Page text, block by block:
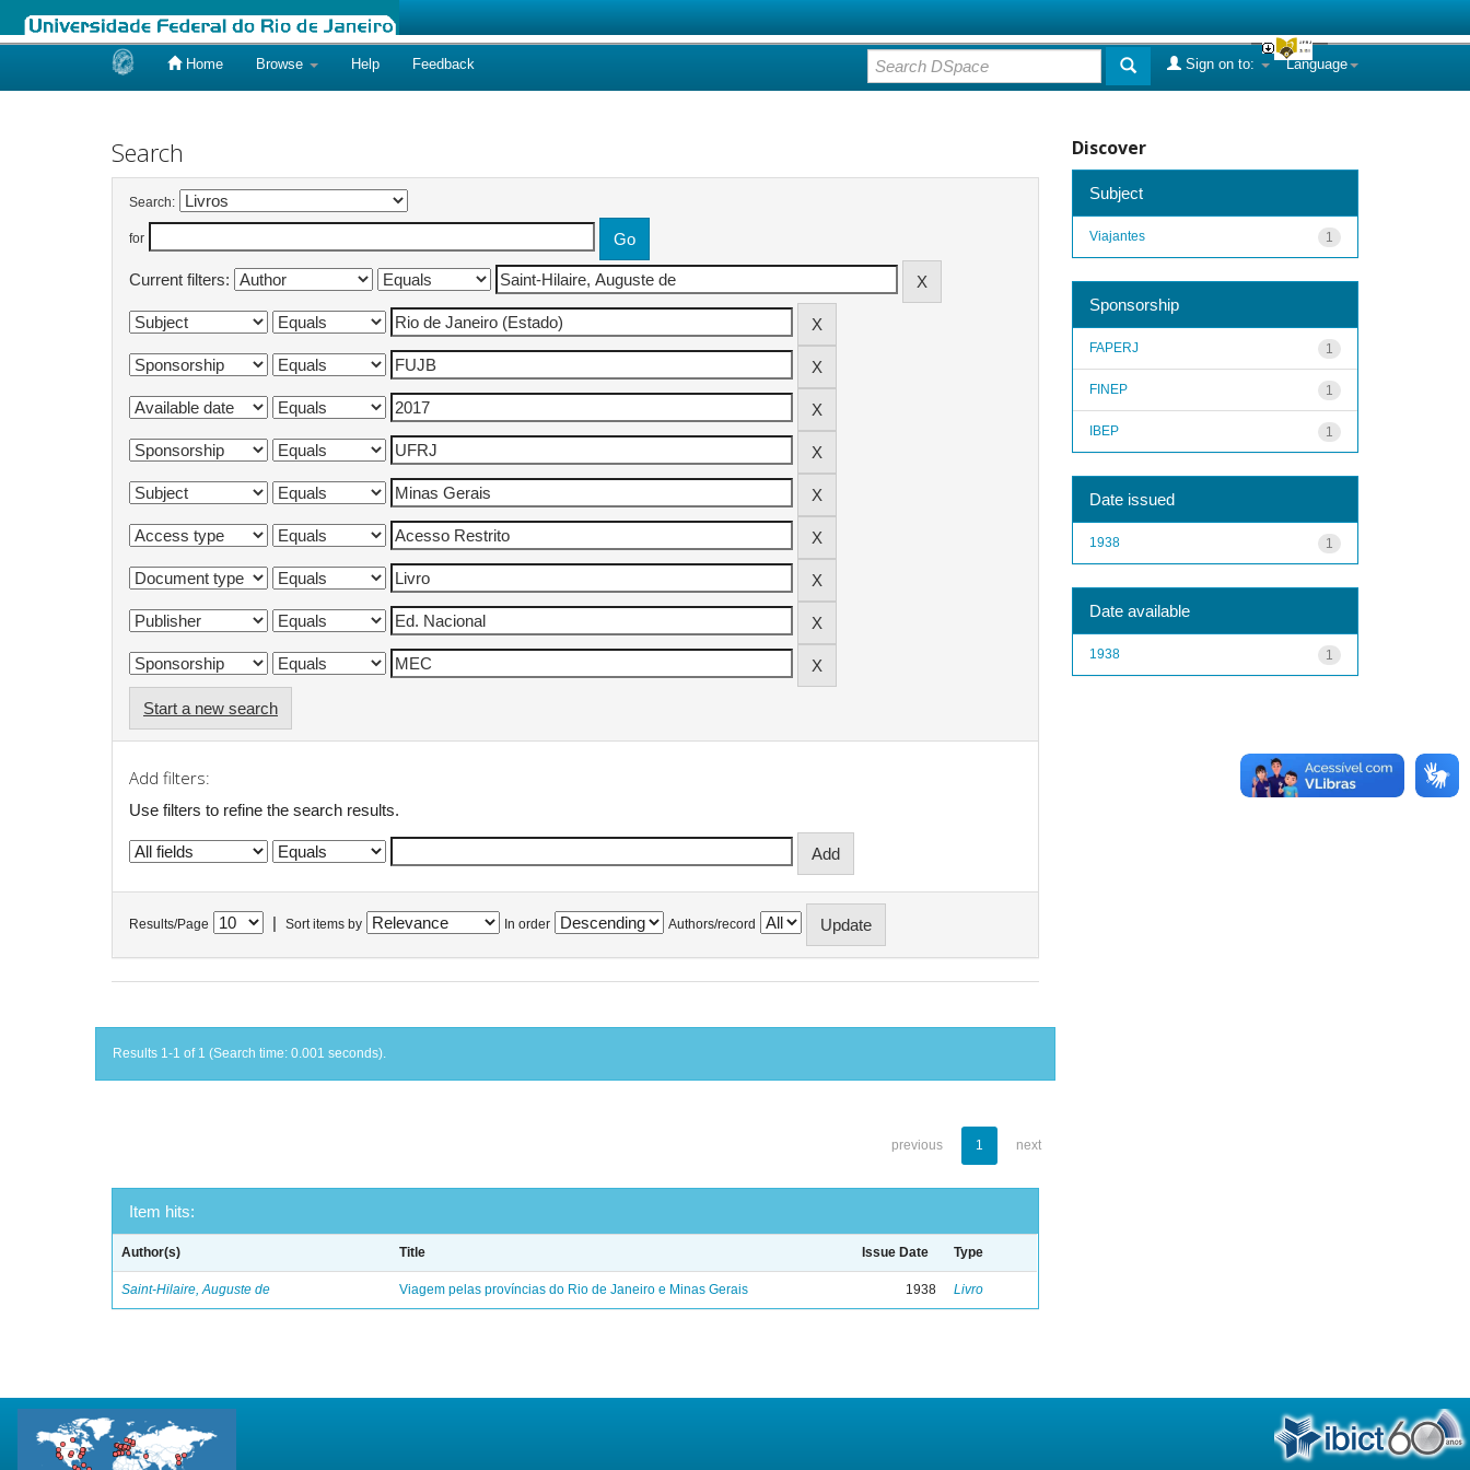
Home Browse Help Feedback Language
Sign on to:
Search
Search:
for
Current filters:
Start a new search
Add filters:
Use filters to refine the search results.
Results/Page Sort items by In order Authors/record
Results 1-1 of 1 (Search time: 0.001 seconds).
previous 1 next
Item hits:
Author(s) Title Issue Date Type
Saint-Hilaire, Auguste de Viagem pelas províncias do Rio de Janeiro e Minas Gerais 1938 Livro
Discover
Subject
1
Viajantes
Sponsorship
1
FAPERJ
1
FINEP
1
IBEP
Date issued
1
1938
Date available
1
1938